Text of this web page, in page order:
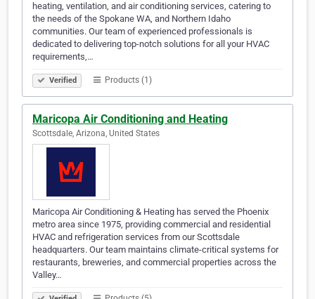
heating, ventilation, and air conditioning services, catering to
the needs of the Spokane WA, and Northern Idaho
communities. Our team of experienced professionals is
dedicated to delivering top-notch solutions for all your HVAC
requirements,…
Verified Products (1)
Maricopa Air Conditioning and Heating
Scottsdale, Arizona, United States
Maricopa Air Conditioning & Heating has served the Phoenix
metro area since 1975, providing commercial and residential
HVAC and refrigeration services from our Scottsdale
headquarters. Our team maintains climate-critical systems for
restaurants, breweries, and commercial properties across the
Valley…